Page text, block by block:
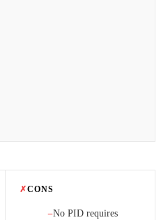
✗CONS
−No PID requires